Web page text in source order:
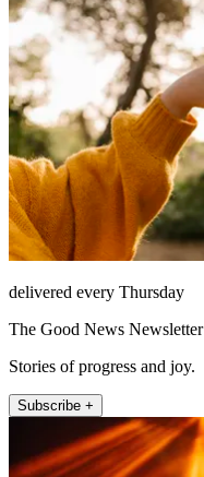
delivered every Thursday
The Good News Newsletter
Stories of progress and joy.
Subscribe +